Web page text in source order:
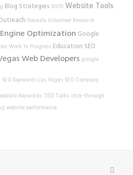
Blog Strategies NVRI Website Tools
Nevada Volunteer Research
Optimization Google
Work In Progress Education SEO
Web Developers google
SEO Keywords Las Vegas SEO Company
Keywords TED Talks click-through
website performance